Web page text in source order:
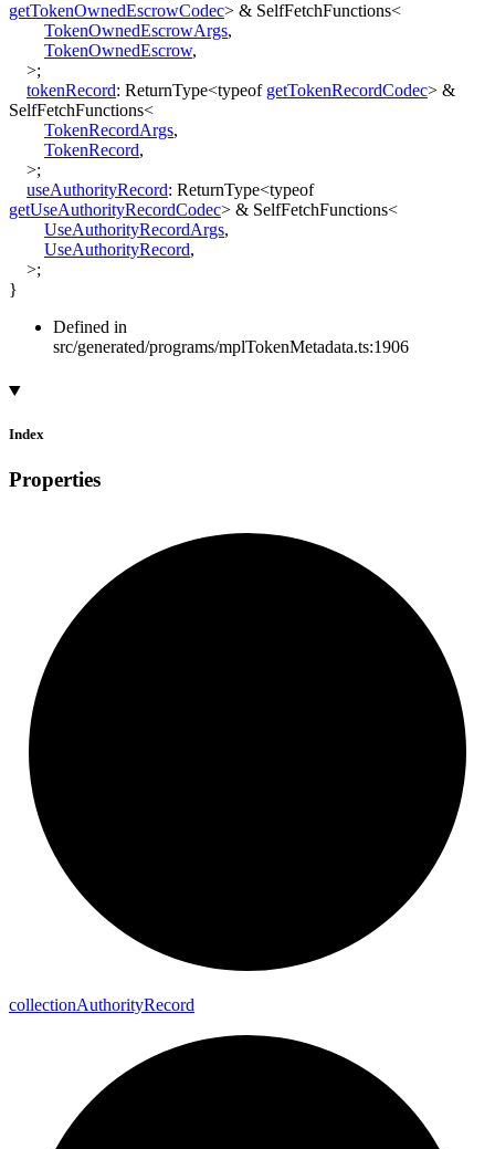
getTokenOwnedEscrowCodec> & SelfFetchFunctions<
TokenOwnedEscrowArgs,
TokenOwnedEscrow,
>;
tokenRecord: ReturnType<typeof getTokenRecordCodec> &
SelfFetchFunctions<
TokenRecordArgs,
TokenRecord,
>;
useAuthorityRecord: ReturnType<typeof
getUseAuthorityRecordCodec> & SelfFetchFunctions<
UseAuthorityRecordArgs,
UseAuthorityRecord,
>;
}
Defined in
src/generated/programs/mplTokenMetadata.ts:1906
Index
Properties
collectionAuthorityRecord